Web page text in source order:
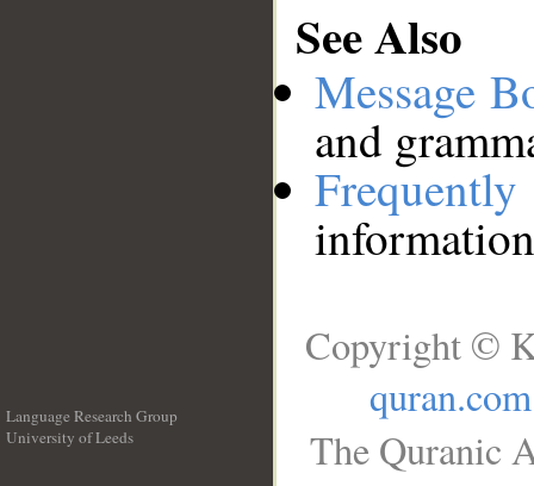
See Also
Message
and
Language Research Group
University of Leeds
Copyright ©
quran.com
The Quranic